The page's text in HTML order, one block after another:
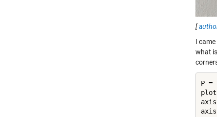
[
I
what
P
axis